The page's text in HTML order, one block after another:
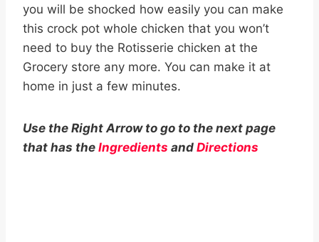
you will be shocked how easily you can make
this crock pot whole chicken that you won’t
need to buy the Rotisserie chicken at the
Grocery store any more. You can make it at
home in just a few minutes.
Use the Right Arrow to go to the next page
that has the Ingredients and Directions